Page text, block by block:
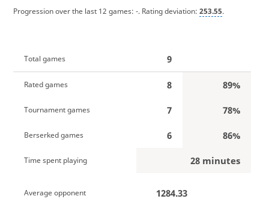
Progression over the last 12 games: -. Rating deviation: 253.55.
Total games 9
Rated games 8 89%
Tournament games 7 78%
Berserked games 6 86%
Time spent playing 28 minutes
Average opponent 1284.33